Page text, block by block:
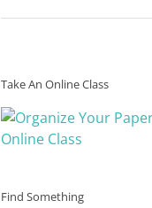
Take An Online Class
Find Something